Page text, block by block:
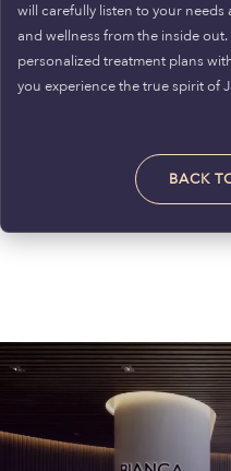
will carefully listen to your
and wellness from the inside
personalized treatment plans
you experience the true spirit of
BACK